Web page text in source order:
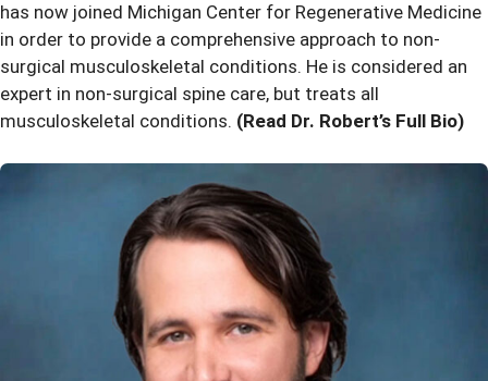
has now joined Michigan Center for Regenerative Medicine
in order to provide a comprehensive approach to non-
surgical musculoskeletal conditions. He is considered an
expert in non-surgical spine care, but treats all
musculoskeletal conditions. (Read Dr. Robert’s Full Bio)